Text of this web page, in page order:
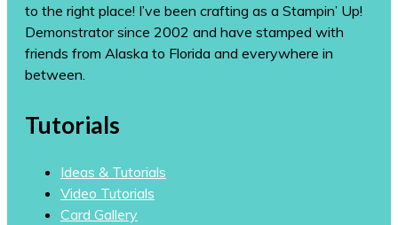
to the right place! I’ve been crafting as a Stampin’ Up!
Demonstrator since 2002 and have stamped with
friends from Alaska to Florida and everywhere in
between.
Tutorials
Ideas & Tutorials
Video Tutorials
Card Gallery